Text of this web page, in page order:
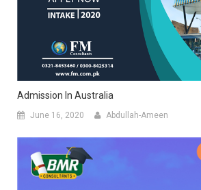
Admission In Australia
June 16, 2020 Abdullah-Ameen